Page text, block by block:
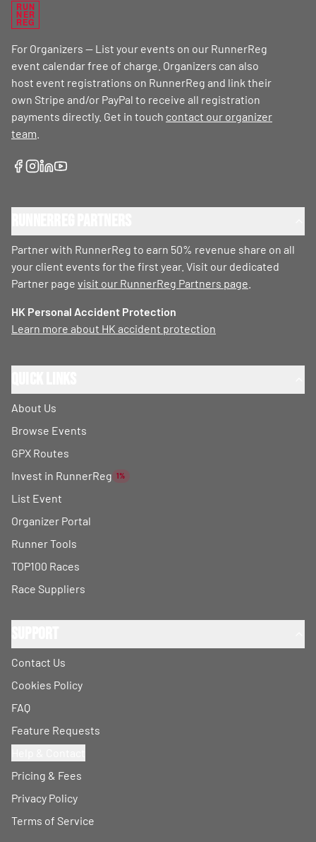
RUN
NER
REG
For Organizers — List your events on our RunnerReg
event calendar free of charge. Organizers can also
host event registrations on RunnerReg and link their
own Stripe and/or PayPal to receive all registration
payments directly. Get in touch contact our organizer
team
Partner with RunnerReg to earn 50% revenue share on all
your client events for the first year. Visit our dedicated
Partner page visit our RunnerReg Partners page
HK Personal Accident Protection
Learn more about HK accident protection
About Us
Browse Events
GPX Routes
Invest in RunnerReg 1%
List Event
Organizer Portal
Runner Tools
TOP100 Races
Race Suppliers
Contact Us
Cookies Policy
FAQ
Feature Requests
Pricing & Fees
Privacy Policy
Terms of Service